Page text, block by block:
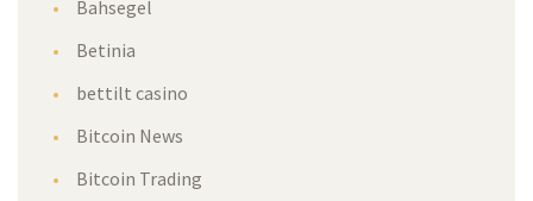
Bahsegel
Betinia
bettilt casino
Bitcoin News
Bitcoin Trading